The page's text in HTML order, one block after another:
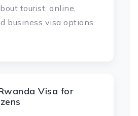
tourist, online,
business visa options
Visa for